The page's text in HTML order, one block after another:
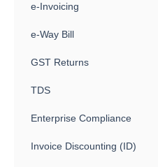
e-Invoicing
e-Way Bill
GST Returns
TDS
Enterprise Compliance
Invoice Discounting (ID)